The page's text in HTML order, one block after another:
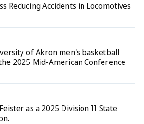
Reducing Accidents in Locomotives
of Akron men's basketball
2025 Mid-American Conference
as a 2025 Division II State